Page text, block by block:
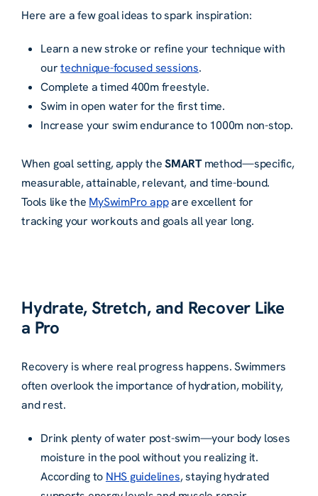
Here are a few goal ideas to spark inspiration:
Learn a new stroke or refine your technique with
ourtechnique-focused sessions.
Complete a timed 400m freestyle.
Swim in open water for the first time.
Increase your swim endurance to 1000m non-stop.
When goal setting, apply theSMARTmethod—specific,
measurable, attainable, relevant, and time-bound.
Tools like the MySwimPro appare excellent for
tracking your workouts and goals all year long.
Hydrate, Stretch, and Recover Like
a Pro
Recovery is where real progress happens. Swimmers
often overlook the importance of hydration, mobility,
and rest.
Drink plenty of water post-swim—your body loses
moisture in the pool without you realizing it.
According to NHS guidelines, staying hydrated